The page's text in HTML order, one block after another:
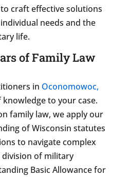
craft effective solutions
needs and the
life.
of Family Law
in Oconomowoc,
to your case.
family law, we apply our
of Wisconsin statutes
to navigate complex
division of military
Basic Allowance for